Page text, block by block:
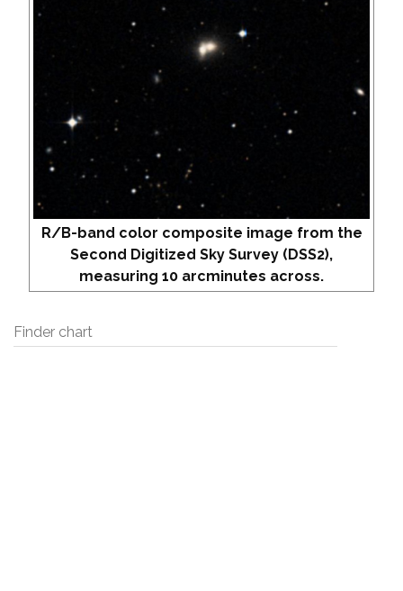
R/B-band color composite image from the
Second Digitized Sky Survey (DSS2),
measuring 10 arcminutes across.
Finder chart